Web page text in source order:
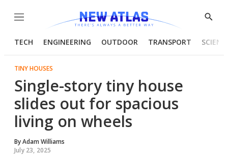
Menu
Show
TECH ENGINEERING OUTDOOR TRANSPORT
TINY HOUSES
Single-story tiny house
slides out for spacious
living on wheels
ByAdam Williams
July 23, 2025